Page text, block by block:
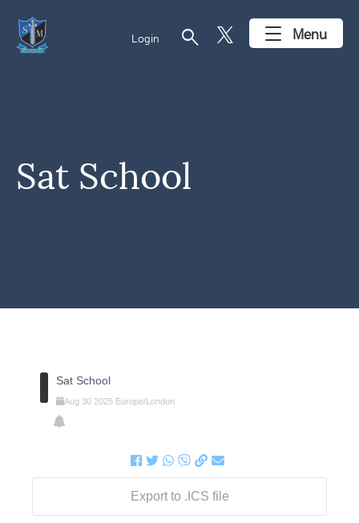
Login search Menu
Sat School
Sat School
Aug 30 2025 Europe/London
Export to .ICS file